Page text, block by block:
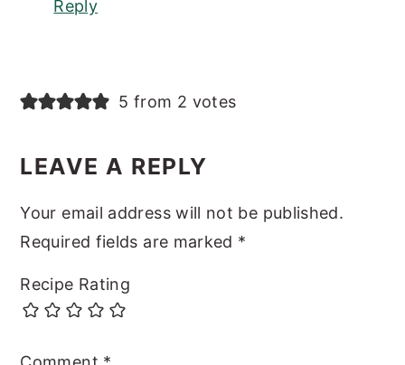
Reply
5 from 2 votes
LEAVE A REPLY
Your email address will not be published.
Required fields are marked *
Recipe Rating